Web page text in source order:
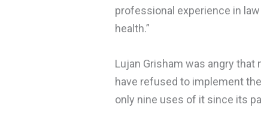
professional experience in
health.”
Lujan Grisham was angry
have refused to implement
only nine uses of it since its